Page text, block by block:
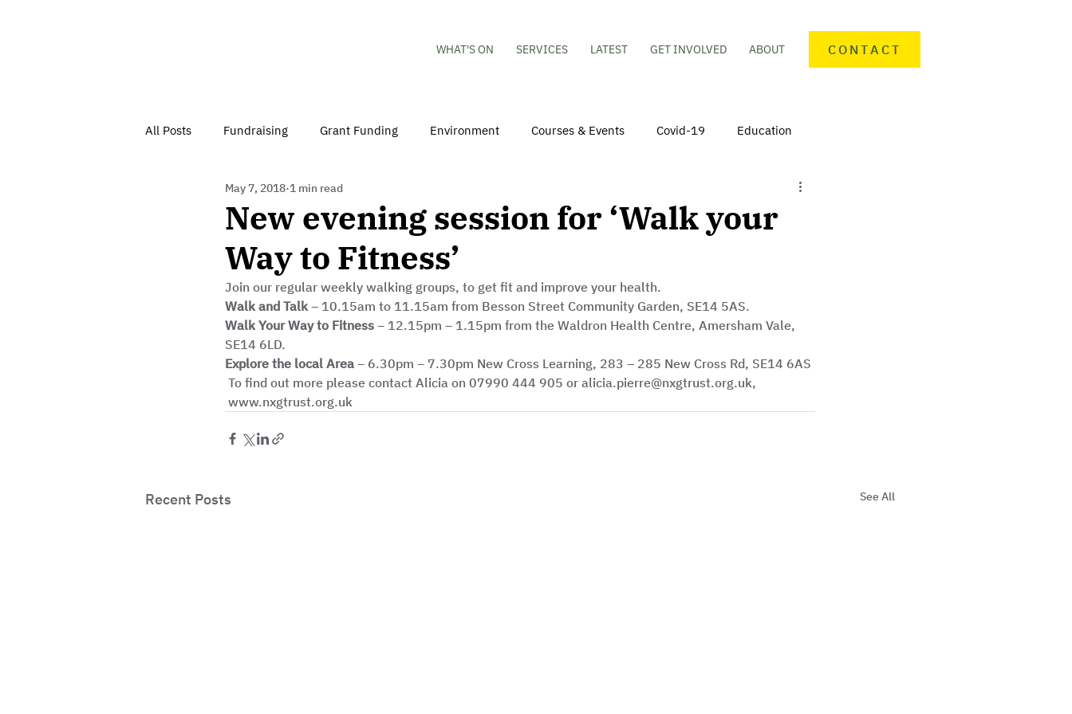
WHAT'S ON SERVICES LATEST GET INVOLVED ABOUT CONTACT
All Posts Fundraising Grant Funding Environment Courses & Events Covid-19 Education
Have Your Say Home Personal finance
Besson Street Trust News Children Besson Street Redevelopment
Health, Diet & Exercise
New evening session for ‘Walk your
Way to Fitness’
May 7, 2018 1 min read
Join our regular weekly walking groups, to get fit and improve your health.
Walk and Talk – 10.15am to 11.15am from Besson Street Community Garden, SE14 5AS.
Walk Your Way to Fitness – 12.15pm – 1.15pm from the Waldron Health Centre, Amersham Vale,
SE14 6LD.
Explore the local Area – 6.30pm – 7.30pm New Cross Learning, 283 – 285 New Cross Rd, SE14 6AS
www.nxgtrust.org.uk
Recent Posts See All